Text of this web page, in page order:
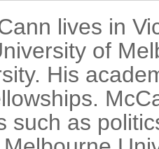
lives in
of
His
such as